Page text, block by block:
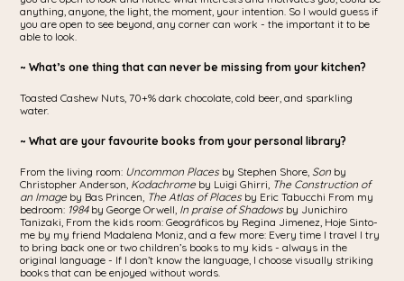
anything, anyone, the light, the moment, your intention. So I would guess if
you are open to see beyond, any corner can work - the important it to be
able to look.
~ What’s one thing that can never be missing from your kitchen?
Toasted Cashew Nuts, 70+% dark chocolate, cold beer, and sparkling
water.
~ What are your favourite books from your personal library?
From the living room: Uncommon Places by Stephen Shore,Son by
Christopher Anderson, Kodachrome by Luigi Ghirri, The Construction of
an Image by Bas Princen, The Atlas of Places by Eric Tabucchi From my
bedroom: 1984 by George Orwell, In praise of Shadows by Junichiro
Tanizaki, From the kids room: Geográficos by Regina Jimenez, Hoje Sinto-
me by my friend Madalena Moniz, and a few more: Every time I travel I try
to bring back one or two children’s books to my kids - always in the
original language - If I don’t know the language, I choose visually striking
books that can be enjoyed without words.